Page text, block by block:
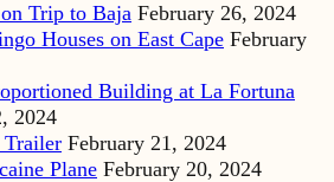
Trip to Baja February 26, 2024
Houses on East Cape February
Building at La Fortuna
2024
Trailer February 21, 2024
Plane February 20, 2024